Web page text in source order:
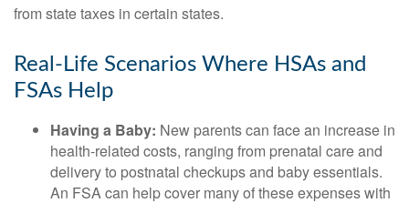
from state taxes in certain states.
Real-Life Scenarios Where HSAs and
FSAs Help
Having a Baby: New parents can face an increase in
health-related costs, ranging from prenatal care and
delivery to postnatal checkups and baby essentials.
An FSA can help cover many of these expenses with